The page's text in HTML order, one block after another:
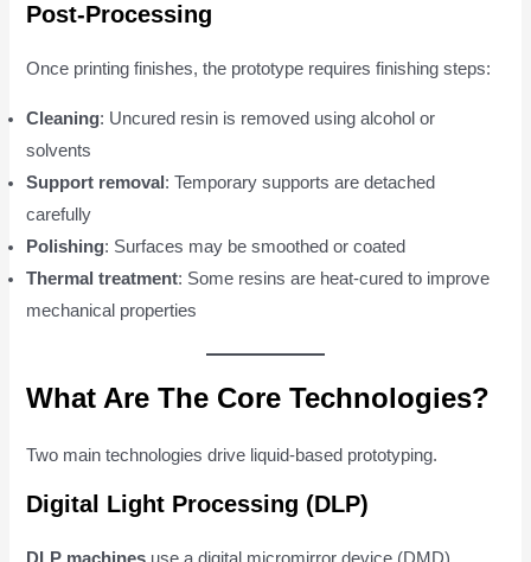
Post-Processing
Once printing finishes, the prototype requires finishing steps:
Cleaning: Uncured resin is removed using alcohol or
solvents
Support removal : Temporary supports are detached
carefully
Polishing: Surfaces may be smoothed or coated
Thermal treatment: Some resins are heat-cured to improve
mechanical properties
What Are The Core Technologies?
Two main technologies drive liquid-based prototyping.
Digital Light Processing (DLP)